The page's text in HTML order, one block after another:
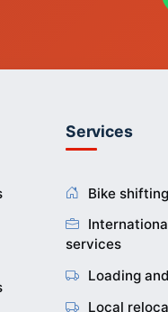
Services
Bike
services
Loading
Local